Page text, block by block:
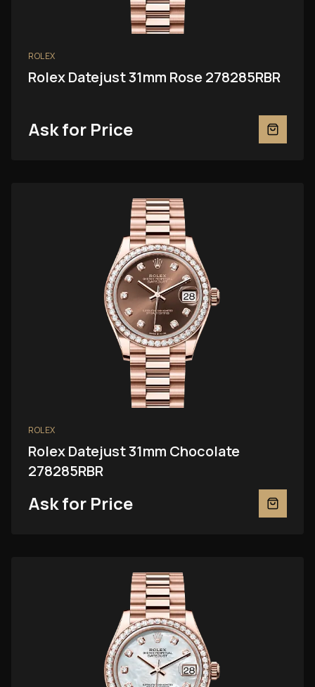
ROLEX
Rolex Datejust 31mm Rose 278285RBR
Ask for Price
ROLEX
Rolex Datejust 31mm Chocolate
278285RBR
Ask for Price